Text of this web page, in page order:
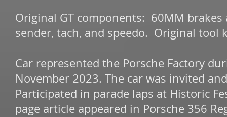
Original GT components: 60MM
sender, tach, and speedo. Original tool
Car represented the Porsche Factory
November 2023. The car was invited
Participated in parade laps at Historic
page article appeared in Porsche 356